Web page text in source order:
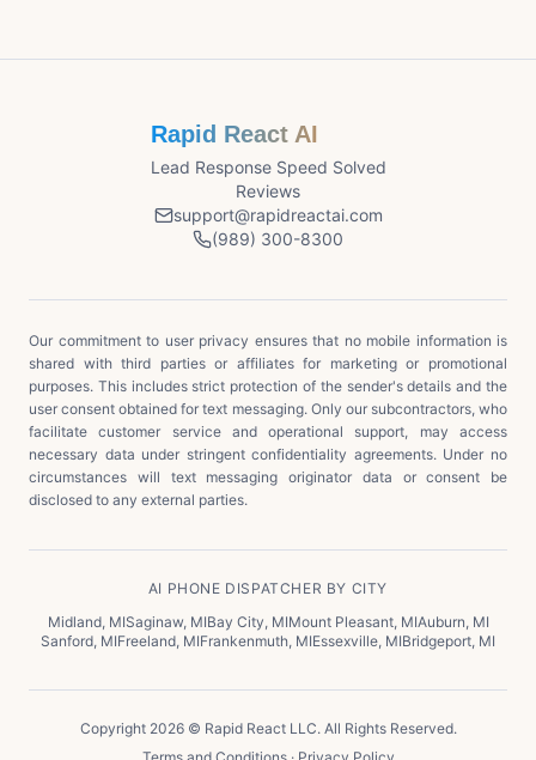
Rapid React AI
Lead Response Speed Solved
Reviews
support@rapidreactai.com
(989) 300-8300
Our commitment to user privacy ensures that no mobile information is
shared with third parties or affiliates for marketing or promotional
purposes. This includes strict protection of the sender's details and the
user consent obtained for text messaging. Only our subcontractors, who
facilitate customer service and operational support, may access
necessary data under stringent confidentiality agreements. Under no
circumstances will text messaging originator data or consent be
disclosed to any external parties.
AI PHONE DISPATCHER BY CITY
Midland, MISaginaw, MIBay City, MIMount Pleasant, MIAuburn, MI
Sanford, MIFreeland, MIFrankenmuth, MIEssexville, MIBridgeport, MI
Copyright 2026 © Rapid React LLC. All Rights Reserved.